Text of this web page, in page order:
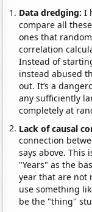
Data dredging: I
compare all
ones that
correlation
Instead of
instead abused
out. It’s a
any sufficiently
completely at
Lack of causal
connection
says above. This
"Years" as the
year that are not
use something
be the "thing"